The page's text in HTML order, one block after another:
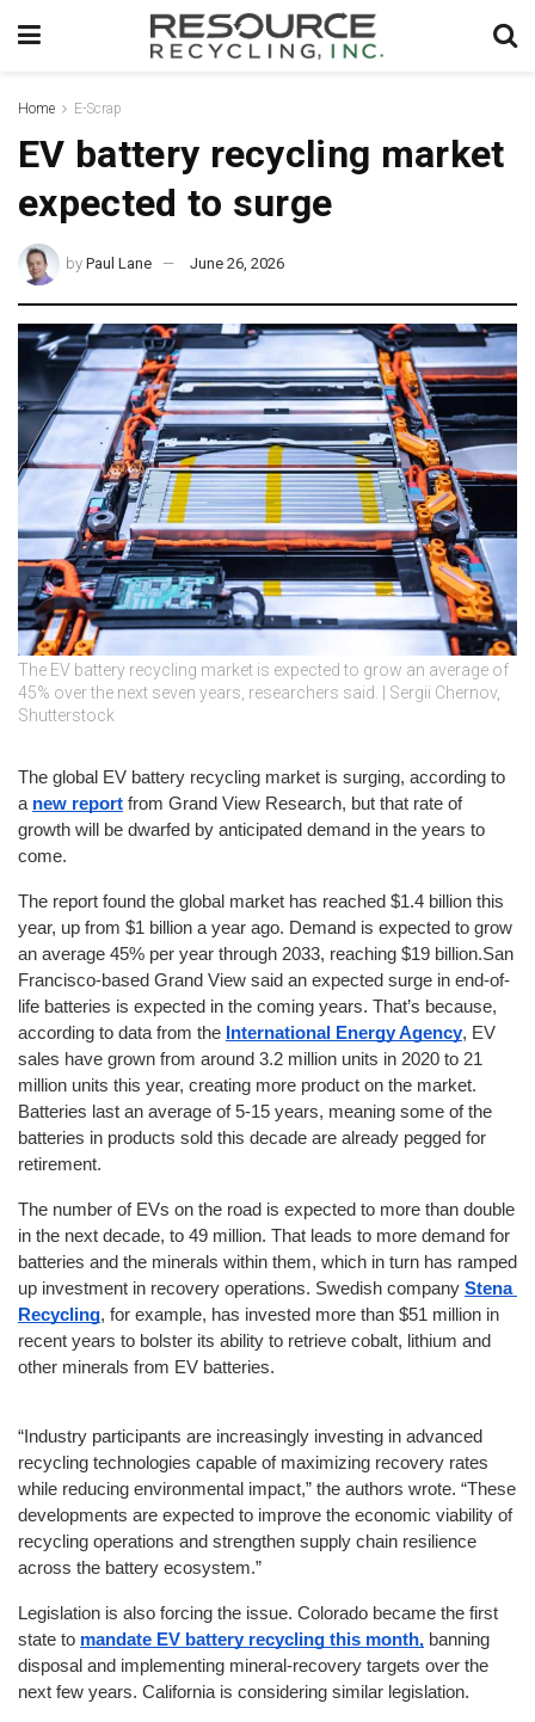
Home E-Scrap
EV battery recycling market
expected to surge
by Paul Lane June 26, 2026
The EV battery recycling market is expected to grow an average of
45% over the next seven years, researchers said. | Sergii Chernov,
Shutterstock
The global EV battery recycling market is surging, according to
a new report from Grand View Research, but that rate of
growth will be dwarfed by anticipated demand in the years to
come.
The report found the global market has reached $1.4 billion this
year, up from $1 billion a year ago. Demand is expected to grow
an average 45% per year through 2033, reaching $19 billion.San
Francisco-based Grand View said an expected surge in end-of-
life batteries is expected in the coming years. That’s because,
according to data from the International Energy Agency, EV
sales have grown from around 3.2 million units in 2020 to 21
million units this year, creating more product on the market.
Batteries last an average of 5-15 years, meaning some of the
batteries in products sold this decade are already pegged for
retirement.
The number of EVs on the road is expected to more than double
in the next decade, to 49 million. That leads to more demand for
batteries and the minerals within them, which in turn has ramped
up investment in recovery operations. Swedish company Stena
Recycling, for example, has invested more than $51 million in
recent years to bolster its ability to retrieve cobalt, lithium and
other minerals from EV batteries.
“Industry participants are increasingly investing in advanced
recycling technologies capable of maximizing recovery rates
while reducing environmental impact,” the authors wrote. “These
developments are expected to improve the economic viability of
recycling operations and strengthen supply chain resilience
across the battery ecosystem.”
Legislation is also forcing the issue. Colorado became the first
state to mandate EV battery recycling this month, banning
disposal and implementing mineral-recovery targets over the
next few years. California is considering similar legislation.